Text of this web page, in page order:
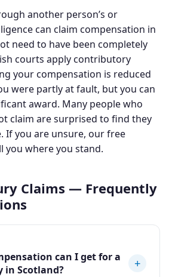
another person’s or
can claim compensation in
need to have been completely
courts apply contributory
your compensation is reduced
were partly at fault, but you can
award. Many people who
claim are surprised to find they
If you are unsure, our free
you where you stand.
Claims — Frequently
can I get for a
in Scotland?
+